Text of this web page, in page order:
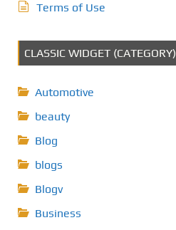
Terms of Use
CLASSIC WIDGET (CATEGORY)
Automotive
beauty
Blog
blogs
Blogv
Business